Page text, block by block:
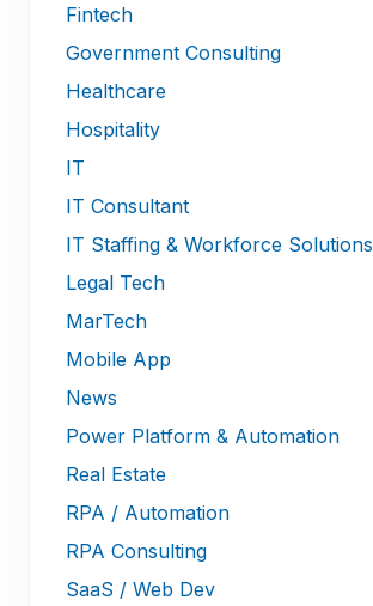
Fintech
Government Consulting
Healthcare
Hospitality
IT
IT Consultant
IT Staffing & Workforce Solutions
Legal Tech
MarTech
Mobile App
News
Power Platform & Automation
Real Estate
RPA / Automation
RPA Consulting
SaaS / Web Dev